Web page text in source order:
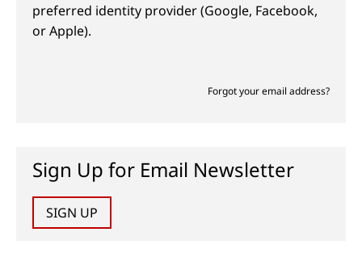
preferred identity provider (Google, Facebook,
or Apple).
Forgot your email address?
Sign Up for Email Newsletter
SIGN UP